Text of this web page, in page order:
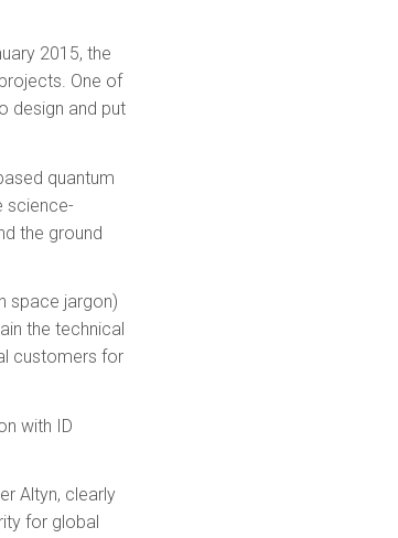
2015, the
One of
design and put
quantum
science-
the ground
space jargon)
the technical
customers for
with ID
Altyn, clearly
for global